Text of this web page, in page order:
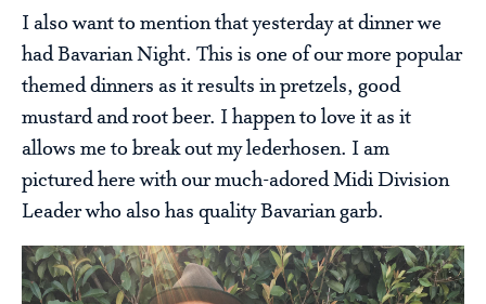
I also want to mention that yesterday at dinner we
had Bavarian Night. This is one of our more popular
themed dinners as it results in pretzels, good
mustard and root beer. I happen to love it as it
allows me to break out my lederhosen. I am
pictured here with our much-adored Midi Division
Leader who also has quality Bavarian garb.